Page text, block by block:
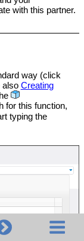
with this partner.
way (click
also Creating
for this function,
typing the